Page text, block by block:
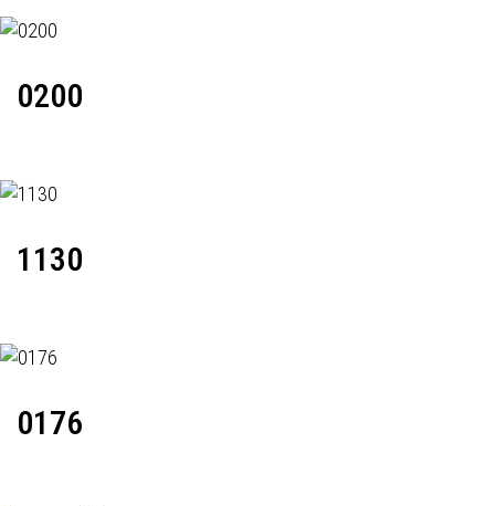
0200
1130
0176